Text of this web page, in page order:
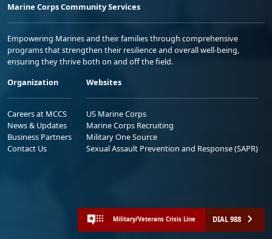
Marine Corps Community Services
Empowering Marines and their families through comprehensive
programs that strengthen their resilience and overall well-being,
ensuring they thrive both on and off the field.
Organization
Careers at MCCS
News & Updates
Business Partners
Contact Us
Websites
US Marine Corps
Marine Corps Recruiting
Military One Source
Sexual Assault Prevention and Response (SAPR)
Military/Veterans Crisis Line DIAL 988